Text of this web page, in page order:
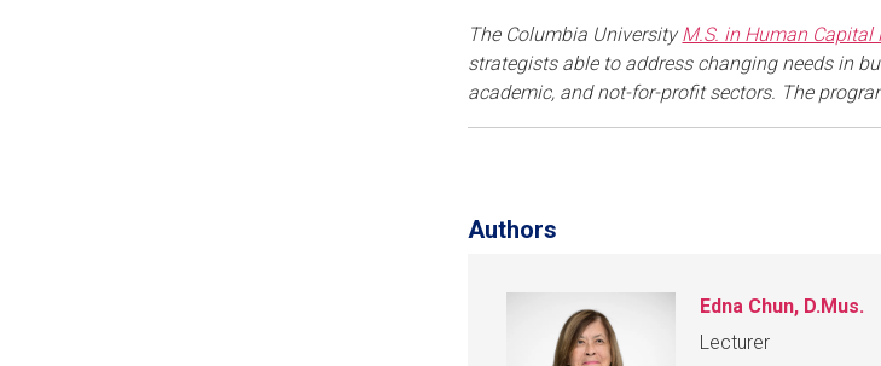
The Columbia UniversityM.S. in Human Capital
strategists able to address changing needs in
academic, and not-for-profit sectors. The
Authors
Edna Chun, D.Mus.
Lecturer